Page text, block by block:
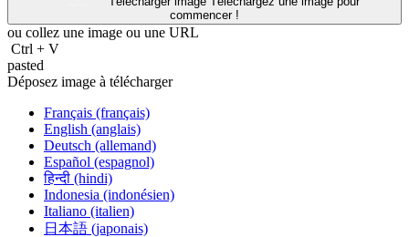
commencer !
ou collez une image ou une URL
Ctrl + V
pasted
Déposez image à télécharger
Français (français)
English (anglais)
Deutsch (allemand)
Español (espagnol)
हिन्दी (hindi)
Indonesia (indonésien)
Italiano (italien)
日本語 (japonais)